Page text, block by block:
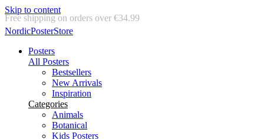
Skip to content
Delivery in 2-5 business days
NordicPosterStore
Posters
All Posters
Bestsellers
New Arrivals
Inspiration
Categories
Animals
Botanical
Kids Posters